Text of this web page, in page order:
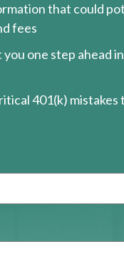
that could
fees
one step ahead
401(k)